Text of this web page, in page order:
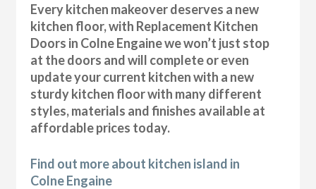
Every kitchen makeover deserves a new
kitchen floor, with Replacement Kitchen
Doors in Colne Engaine we won’t just stop
at the doors and will complete or even
update your current kitchen with a new
sturdy kitchen floor with many different
styles, materials and finishes available at
affordable prices today.
Find out more about kitchen island in
Colne Engaine